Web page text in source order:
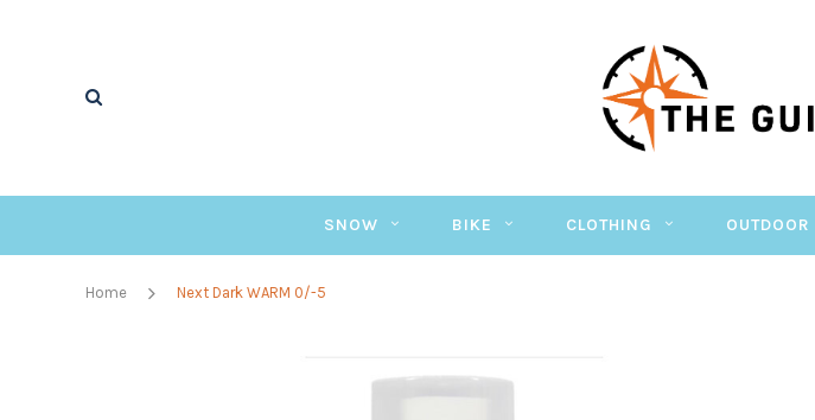
SNOW BIKE CLOTHING OUTDOOR
Home Next Dark WARM 0/-5